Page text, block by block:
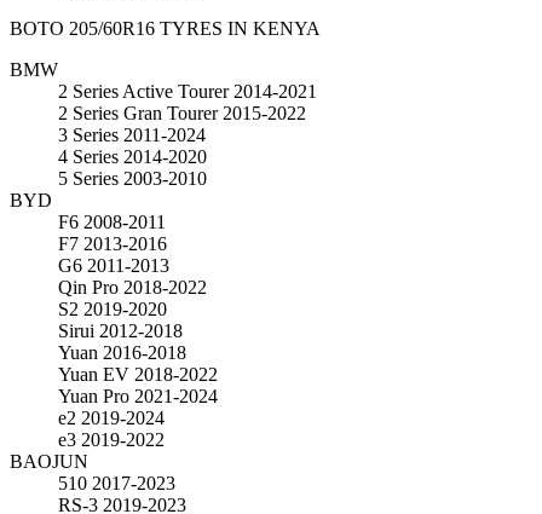
BOTO 205/60R16 TYRES IN KENYA
BMW
2 Series Active Tourer 2014-2021
2 Series Gran Tourer 2015-2022
3 Series 2011-2024
4 Series 2014-2020
5 Series 2003-2010
BYD
F6 2008-2011
F7 2013-2016
G6 2011-2013
Qin Pro 2018-2022
S2 2019-2020
Sirui 2012-2018
Yuan 2016-2018
Yuan EV 2018-2022
Yuan Pro 2021-2024
e2 2019-2024
e3 2019-2022
BAOJUN
510 2017-2023
RS-3 2019-2023